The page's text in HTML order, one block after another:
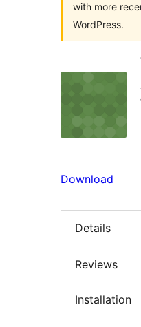
with more
WordPress.
Download
Details
Reviews
Installation